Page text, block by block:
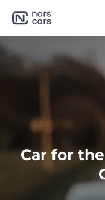
Car for